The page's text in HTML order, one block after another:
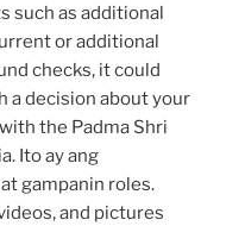
such as additional
or additional
checks, it could
a decision about your
the Padma Shri
Ito ay ang
gampanin roles.
and pictures